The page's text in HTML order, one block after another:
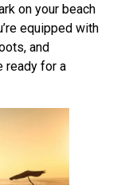
on your beach
equipped with
and
ready for a